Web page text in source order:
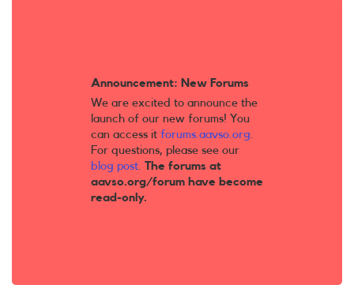
Announcement: New Forums
We are excited to announce the
launch of our new forums! You
can access it forums.aavso.org.
For questions, please see our
blog post. The forums at
aavso.org/forum have become
read-only.